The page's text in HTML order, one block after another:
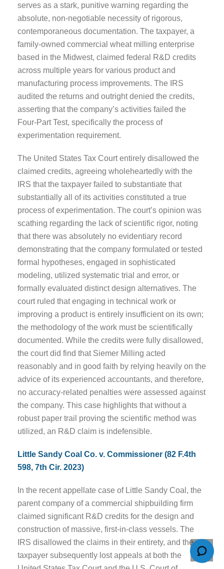
serves as a stark, punitive warning regarding the
absolute, non-negotiable necessity of rigorous,
contemporaneous documentation. The taxpayer, a
family-owned commercial wheat milling enterprise
based in the Midwest, claimed federal R&D credits
across multiple years for various product and
manufacturing process improvements. The IRS
audited the returns and outright denied the credits,
asserting that the company’s activities failed the
Four-Part Test, specifically the process of
experimentation requirement.
The United States Tax Court entirely disallowed the
claimed credits, agreeing wholeheartedly with the
IRS that the taxpayer failed to substantiate that
substantially all of its activities constituted a true
process of experimentation. The court’s opinion was
scathing regarding the lack of scientific rigor, noting
that there was absolutely no evidentiary record
demonstrating that the company formulated or tested
formal hypotheses, engaged in sophisticated
modeling, utilized systematic trial and error, or
formally evaluated distinct design alternatives. The
court ruled that engaging in technical work or
improving a product is entirely insufficient on its own;
the methodology of the work must be scientifically
documented. While the credits were fully disallowed,
the court did find that Siemer Milling acted
reasonably and in good faith by relying heavily on the
advice of its experienced accountants, and therefore,
no accuracy-related penalties were assessed against
the company. This case highlights that without a
robust paper trail proving the scientific method was
utilized, an R&D claim is indefensible.
Little Sandy Coal Co. v. Commissioner (82 F.4th
598, 7th Cir. 2023)
In the recent appellate case of Little Sandy Coal, the
parent company of a commercial shipbuilding firm
claimed significant R&D credits for the design and
construction of massive, first-in-class vessels. The
IRS disallowed the claims in their entirety, and the
taxpayer subsequently lost appeals at both the